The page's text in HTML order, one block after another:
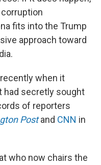
fits into the Trump
approach toward
when it
had secretly sought
of reporters
Post and CNN in
who now chairs the